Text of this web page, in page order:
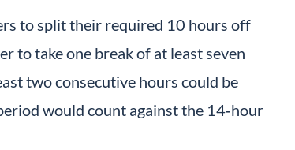
to split their required 10 hours off
to take one break of at least seven
two consecutive hours could be
would count against the 14‑hour